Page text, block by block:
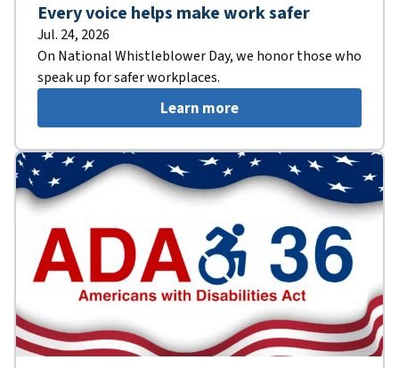
Every voice helps make work safer
Jul. 24, 2026
On National Whistleblower Day, we honor those who
speak up for safer workplaces.
Learn more